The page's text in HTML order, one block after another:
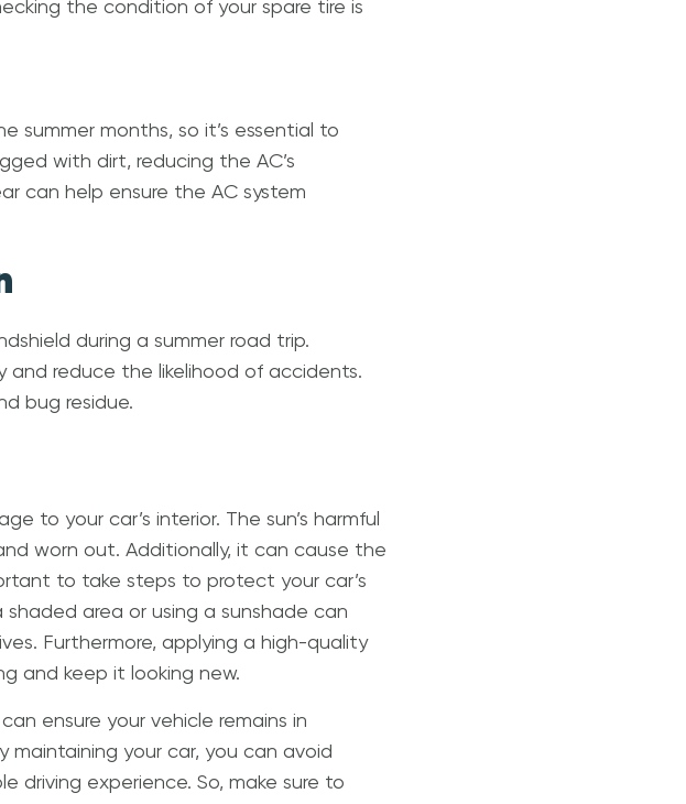
the condition of your spare tire is
summer months, so it’s essential to
with dirt, reducing the AC’s
can help ensure the AC system
during a summer road trip.
and reduce the likelihood of accidents.
bug residue.
to your car’s interior. The sun’s harmful
worn out. Additionally, it can cause the
to take steps to protect your car’s
shaded area or using a sunshade can
Furthermore, applying a high-quality
and keep it looking new.
ensure your vehicle remains in
your car, you can avoid
driving experience. So, make sure to